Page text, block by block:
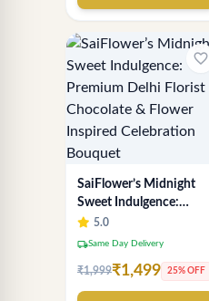
favorite_border
SaiFlower’s Midnight
Sweet Indulgence:
Premium Delhi Florist
Chocolate & Flower
Bouquet
5.0
local_shippingSame Day Delivery
₹1,999₹1,499 25% OFF